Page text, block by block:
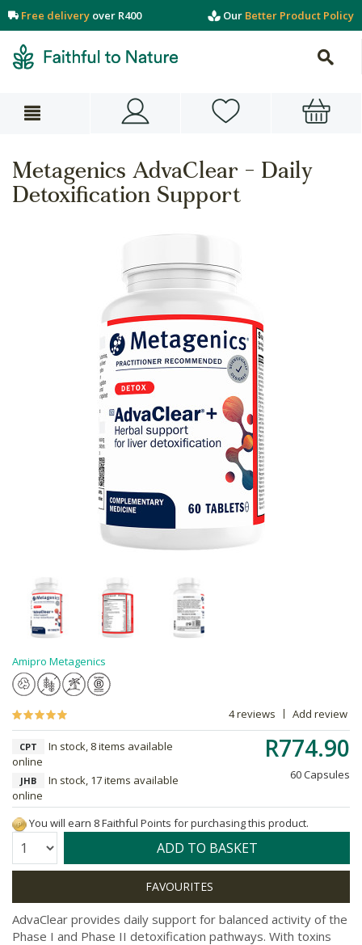
Free delivery over R400 Our Better Product Policy
Metagenics AdvaClear - Daily
Detoxification Support
Amipro Metagenics
4 reviews Add review
R774.90
60 Capsules
CPT
In stock, 8 items available
online
JHB
In stock, 17 items available
online
You will earn 8 Faithful Points for purchasing this product.
Quantity: ADD TO BASKET
AdvaClear provides daily support for balanced activity of the
Phase I and Phase II detoxification pathways. With toxins